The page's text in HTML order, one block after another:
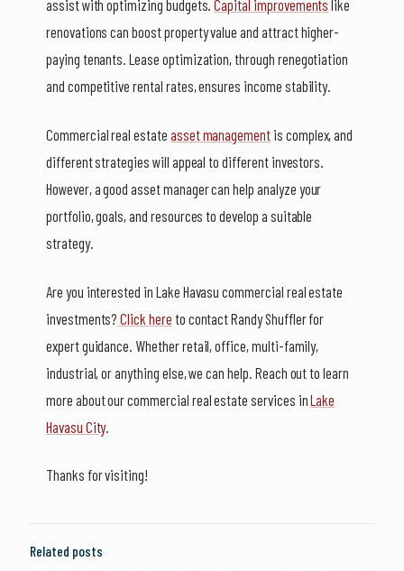
assist with optimizing budgets.Capital improvements like
renovations can boost property value and attract higher-
paying tenants. Lease optimization, through renegotiation
and competitive rental rates, ensures income stability.
Commercial real estate asset management is complex, and
different strategies will appeal to different investors.
However, a good asset manager can help analyze your
portfolio, goals, and resources to develop a suitable
strategy.
Are you interested in Lake Havasu commercial real estate
investments? Click here to contact Randy Shuffler for
expert guidance. Whether retail, office, multi-family,
industrial, or anything else, we can help. Reach out to learn
more about our commercial real estate services inLake
Havasu City.
Thanks for visiting!
Related posts